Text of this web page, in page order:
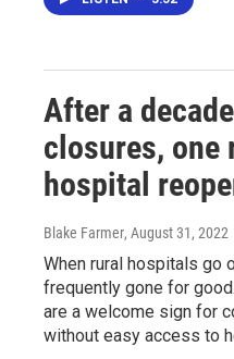
After a
closures, one
hospital
Blake Farmer, August 31, 2022
When rural hospitals go
frequently gone for
are a welcome sign for
without easy access to